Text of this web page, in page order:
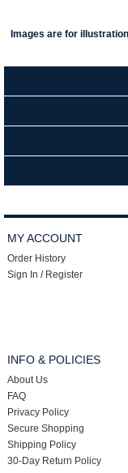
Images are for
MY ACCOUNT
Order History
Sign In / Register
INFO & POLICIES
About Us
FAQ
Privacy Policy
Secure Shopping
Shipping Policy
30-Day Return Policy